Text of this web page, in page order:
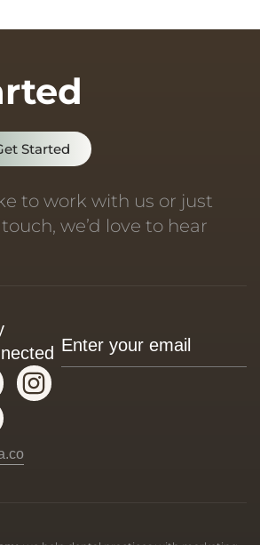
Started
to work with us or just
we’d love to hear